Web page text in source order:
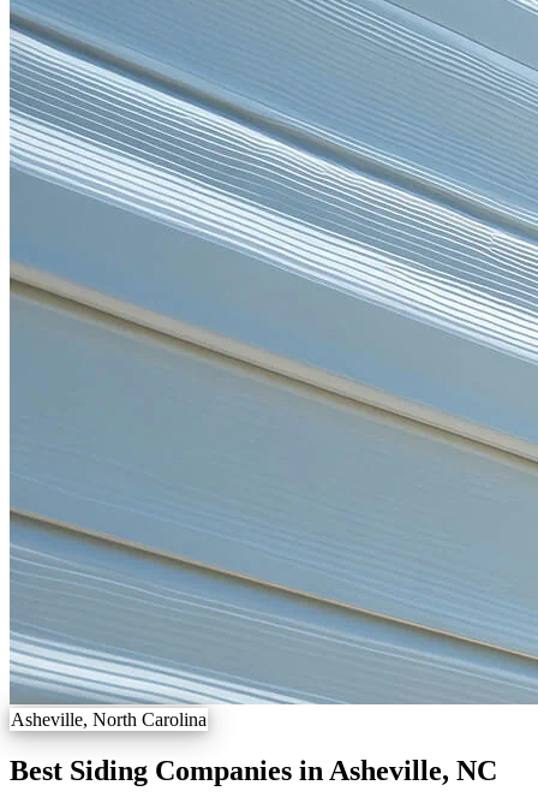
Asheville, North Carolina
Best Siding Companies in Asheville, NC